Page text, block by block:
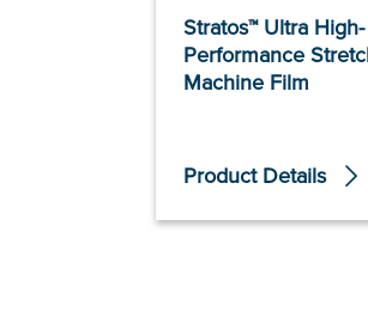
Stratos™ Ultra High-
Performance
Machine Film
Product Details